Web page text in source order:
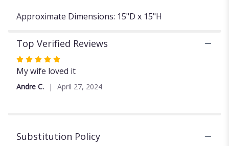
Approximate Dimensions: 15"D x 15"H
Top Verified Reviews
Rated
5
of
My wife loved it
Andre C. April 27, 2024
Substitution Policy